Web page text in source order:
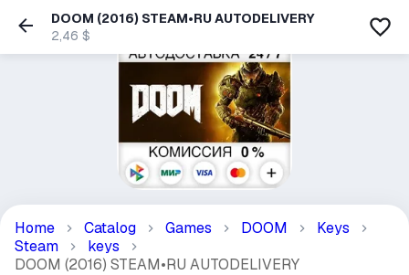
DOOM (2016) STEAM•RU AUTODELIVERY
2,46 $
Home Catalog Games DOOM
Keys
Steam
keys
DOOM (2016) STEAM•RU AUTODELIVERY